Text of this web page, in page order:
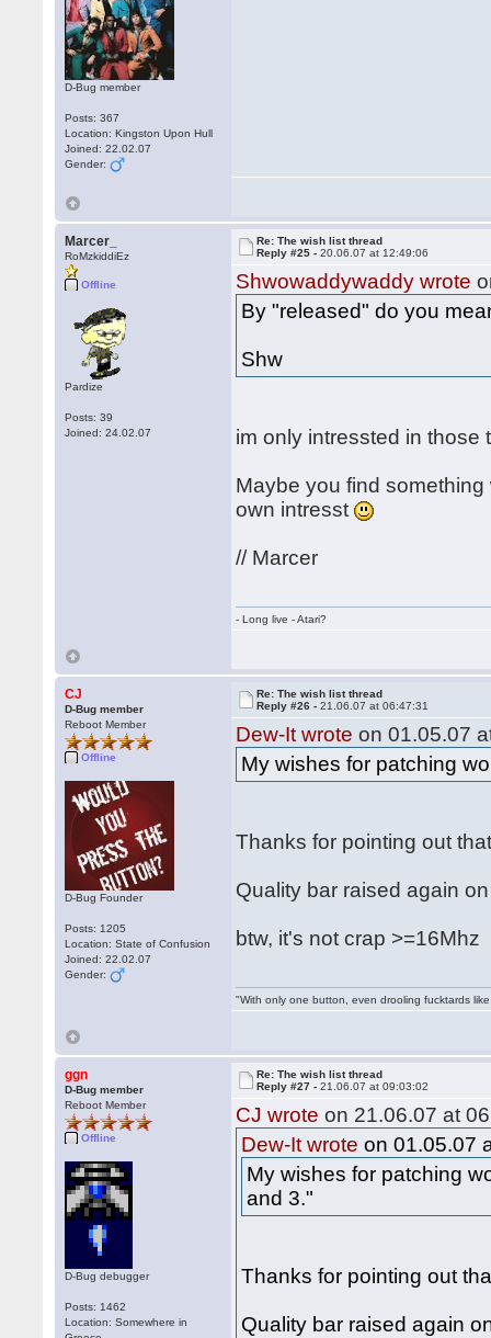
D-Bug member
Posts: 367
Location: Kingston Upon Hull
Joined: 22.02.07
Gender:
Marcer_
RoMzkiddiEz
Offline
Pardize
Posts: 39
Joined: 24.02.07
Re: The wish list thread
Reply #25 -20.06.07 at 12:49:06
Shwowaddywaddy wrote
By "released" do you
Shw
im only intressted in those
Maybe you find
own intresst
// Marcer
- Long live - Atari?
CJ
D-Bug member
Reboot Member
Offline
D-Bug Founder
Posts: 1205
Location: State of Confusion
Joined: 22.02.07
Gender:
Re: The wish list thread
Reply #26 -21.06.07 at 06:47:31
Dew-It wrote on 01.05.07
My wishes for patching
Thanks for pointing out
Quality bar raised again
btw, it's not crap >=16Mhz
"With only one button, even drooling fucktards
ggn
D-Bug member
Reboot Member
Offline
D-Bug debugger
Posts: 1462
Location: Somewhere in
Re: The wish list thread
Reply #27 -21.06.07 at 09:03:02
CJ wrote on 21.06.07 at
Dew-It wrote on 01.05.07
My wishes for patching
and 3."
Thanks for pointing out
Quality bar raised again